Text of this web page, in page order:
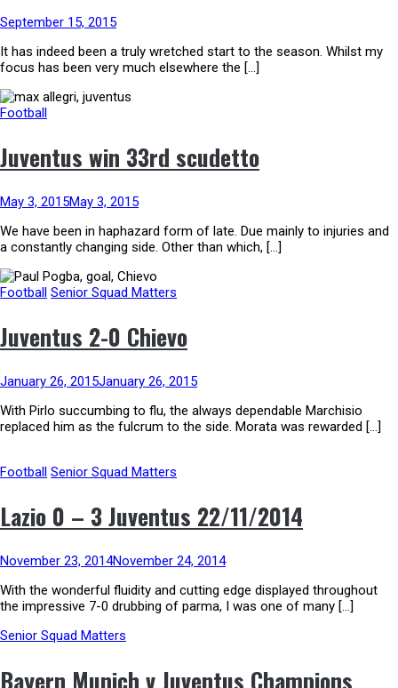
September 15, 2015
It has indeed been a truly wretched start to the season. Whilst my
focus has been very much elsewhere the […]
Football
Juventus win 33rd scudetto
May 3, 2015May 3, 2015
We have been in haphazard form of late. Due mainly to injuries and
a constantly changing side. Other than which, […]
Football Senior Squad Matters
Juventus 2-0 Chievo
January 26, 2015January 26, 2015
With Pirlo succumbing to flu, the always dependable Marchisio
replaced him as the fulcrum to the side. Morata was rewarded […]
Football Senior Squad Matters
Lazio 0 – 3 Juventus 22/11/2014
November 23, 2014November 24, 2014
With the wonderful fluidity and cutting edge displayed throughout
the impressive 7-0 drubbing of parma, I was one of many […]
Senior Squad Matters
Bayern Munich v Juventus Champions